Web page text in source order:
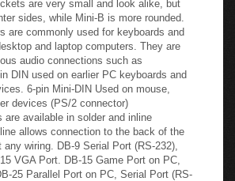
music players, and USB hubs.
are very small and look alike, but
sides, while Mini-B is more rounded.
are commonly used for keyboards and
and laptop computers. They are
audio connections such as
DIN used on earlier PC keyboards and
6-pin Mini-DIN Used on mouse,
devices (PS/2 connector)
are available in solder and inline
allows connection to the back of the
any wiring. DB-9 Serial Port (RS-232),
VGA Port. DB-15 Game Port on PC,